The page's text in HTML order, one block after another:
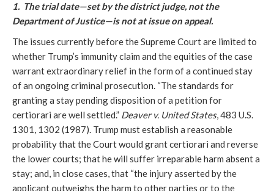
1. The trial date—set by the district judge, not the
Department of Justice—is not at issue on appeal.
The issues currently before the Supreme Court are limited to
whether Trump’s immunity claim and the equities of the case
warrant extraordinary relief in the form of a continued stay
of an ongoing criminal prosecution. “The standards for
granting a stay pending disposition of a petition for
certiorari are well settled.” Deaver v. United States, 483 U.S.
1301, 1302 (1987). Trump must establish a reasonable
probability that the Court would grant certiorari and reverse
the lower courts; that he will suffer irreparable harm absent a
stay; and, in close cases, that “the injury asserted by the
applicant outweighs the harm to other parties or to the